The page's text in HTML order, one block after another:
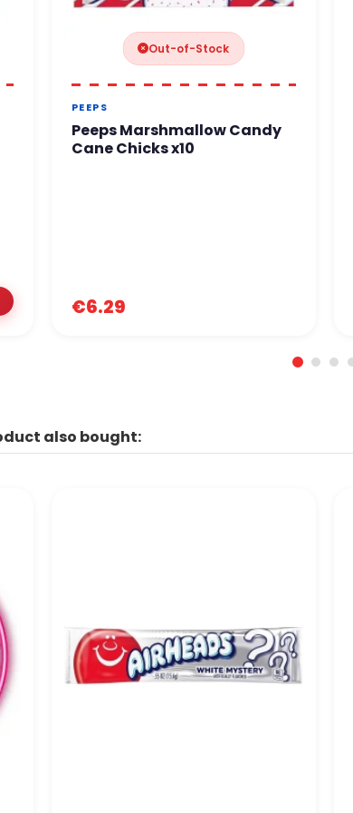
Out-of-Stock
PEEPS
Peeps Marshmallow Candy
Cane Chicks x10
€6.29
also bought: